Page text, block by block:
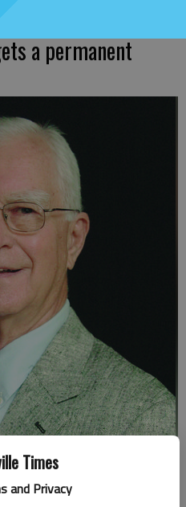
Times
and Privacy
a permanent